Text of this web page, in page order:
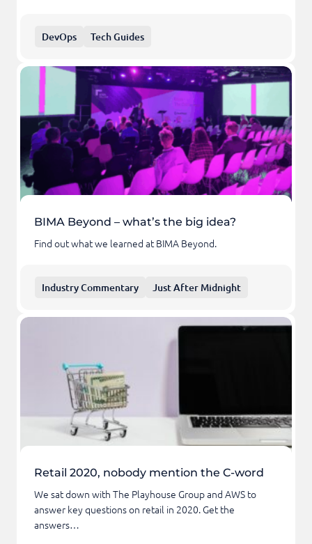
DevOps Tech Guides
BIMA Beyond – what’s the big idea?
Find out what we learned at BIMA Beyond.
Industry Commentary Just After Midnight
Retail 2020, nobody mention the C-word
We sat down with The Playhouse Group and AWS to
answer key questions on retail in 2020. Get the
answers…